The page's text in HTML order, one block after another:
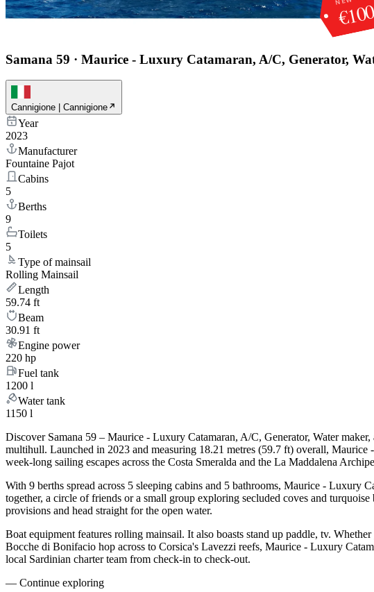
Samana 59 · Maurice - Luxury Catamaran, A/C, Generator,
Cannigione | Cannigione
Year
2023
Manufacturer
Fountaine Pajot
Cabins
5
Berths
9
Toilets
5
Type of mainsail
Rolling Mainsail
Length
59.74 ft
Beam
30.91 ft
Engine power
220 hp
Fuel tank
1200 l
Water tank
1150 l
Discover Samana 59 – Maurice - Luxury Catamaran, A/C, Generator, Water
multihull. Launched in 2023 and measuring 18.21 metres (59.7 ft) overall,
week-long sailing escapes across the Costa Smeralda and the La Maddalena
With 9 berths spread across 5 sleeping cabins and 5 bathrooms, Maurice -
together, a circle of friends or a small group exploring secluded coves and
provisions and head straight for the open water.
Boat equipment features rolling mainsail. It also boasts stand up paddle, tv.
Bocche di Bonifacio hop across to Corsica's Lavezzi reefs, Maurice - Luxury
local Sardinian charter team from check-in to check-out.
— Continue exploring